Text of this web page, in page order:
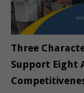
Three
Support Eight